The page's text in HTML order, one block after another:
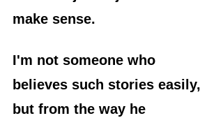
make sense.
I'm not someone who
believes such stories easily,
but from the way he